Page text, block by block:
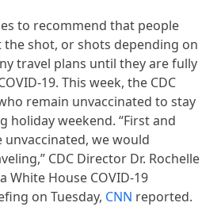
to recommend that people
the shot, or shots depending on
travel plans until they are fully
19. This week, the CDC
remain unvaccinated to stay
holiday weekend. “First and
we would
CDC Director Dr. Rochelle
White House COVID-19
on Tuesday, CNN reported.